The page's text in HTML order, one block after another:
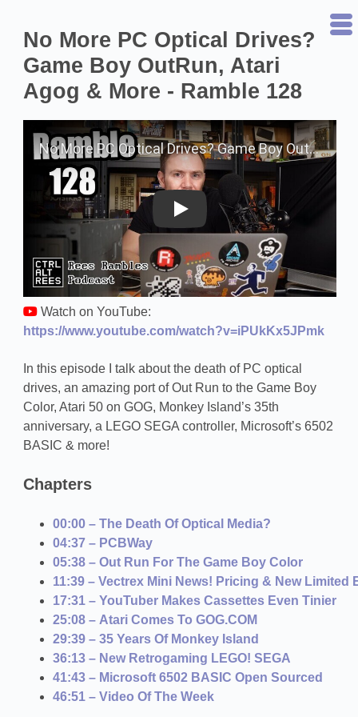
No More PC Optical Drives?
Game Boy OutRun, Atari
Agog & More - Ramble 128
Play on YouTube
Watch on YouTube:
https://www.youtube.com/watch?v=iPUkKx5JPmk
In this episode I talk about the death of PC optical
drives, an amazing port of Out Run to the Game Boy
Color, Atari 50 on GOG, Monkey Island’s 35th
anniversary, a LEGO SEGA controller, Microsoft’s 6502
BASIC & more!
Chapters
00:00 – The Death Of Optical Media?
04:37 – PCBWay
05:38 – Out Run For The Game Boy Color
11:39 – Vectrex Mini News! Pricing & New Limited
17:31 – YouTuber Makes Cassettes Even Tinier
25:08 – Atari Comes To GOG.COM
29:39 – 35 Years Of Monkey Island
36:13 – New Retrogaming LEGO! SEGA
41:43 – Microsoft 6502 BASIC Open Sourced
46:51 – Video Of The Week